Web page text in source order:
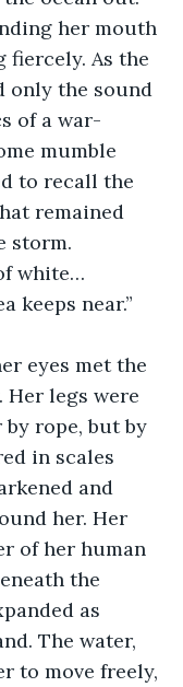
her mouth
fiercely. As the
only the sound
of a war-
mumble
to recall the
remained
storm.
white…
keeps near.”
eyes met the
Her legs were
rope, but by
in scales
and
her. Her
of her human
the
as
The water,
to move freely,